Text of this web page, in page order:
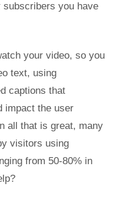
subscribers you have
your video, so you
text, using
captions that
impact the user
all that is great, many
visitors using
from 50-80% in